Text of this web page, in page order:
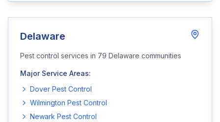
Delaware
Pest control services in 79 Delaware communities
Major Service Areas:
Dover Pest Control
Wilmington Pest Control
Newark Pest Control